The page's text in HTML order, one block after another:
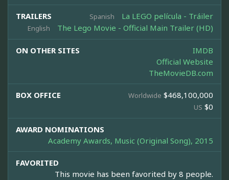
TRAILERS Spanish La LEGO película - Tráiler
English The Lego Movie - Official Main Trailer (HD)
ON OTHER SITES
IMDB
Official Website
TheMovieDB.com
BOX OFFICE Worldwide $468,100,000
US $0
AWARD NOMINATIONS
Academy Awards, Music (Original Song), 2015
FAVORITED
This movie has been favorited by 8 people.